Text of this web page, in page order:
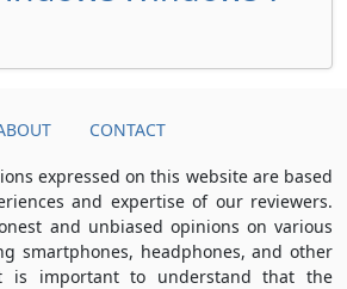
CONTACT
expressed on this website are based
and expertise of our reviewers.
and unbiased opinions on various
smartphones, headphones, and other
is important to understand that the